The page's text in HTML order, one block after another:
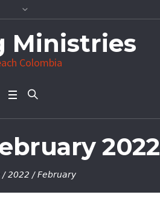
Ministries
Colombia
2022
/2022 /February